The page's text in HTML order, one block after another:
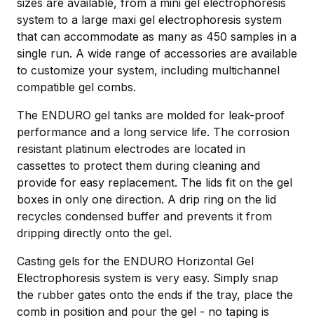
system to a large maxi gel electrophoresis system
that can accommodate as many as 450 samples in a
single run. A wide range of accessories are available
to customize your system, including multichannel
compatible gel combs.
The ENDURO gel tanks are molded for leak-proof
performance and a long service life. The corrosion
resistant platinum electrodes are located in
cassettes to protect them during cleaning and
provide for easy replacement. The lids fit on the gel
boxes in only one direction. A drip ring on the lid
recycles condensed buffer and prevents it from
dripping directly onto the gel.
Casting gels for the ENDURO Horizontal Gel
Electrophoresis system is very easy. Simply snap
the rubber gates onto the ends if the tray, place the
comb in position and pour the gel - no taping is